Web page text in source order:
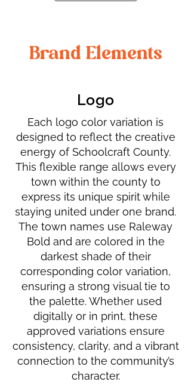
Brand Elements
Logo
​Each logo color variation is
designed to reflect the creative
energy of Schoolcraft County.
This flexible range allows every
town within the county to
express its unique spirit while
staying united under one brand.
The town names use Raleway
Bold and are colored in the
darkest shade of their
corresponding color variation,
ensuring a strong visual tie to
the palette. Whether used
digitally or in print, these
approved variations ensure
consistency, clarity, and a vibrant
connection to the community’s
character.